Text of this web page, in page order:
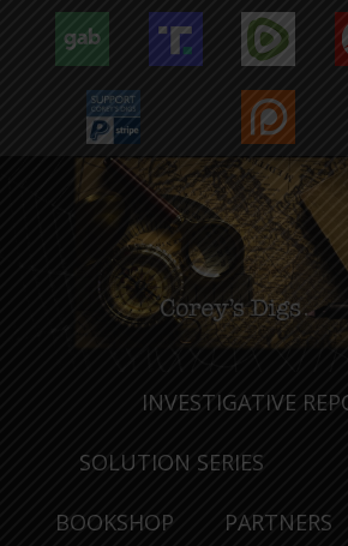
INVESTIGATIVE
SOLUTION SERIES
BOOKSHOP PARTNERS